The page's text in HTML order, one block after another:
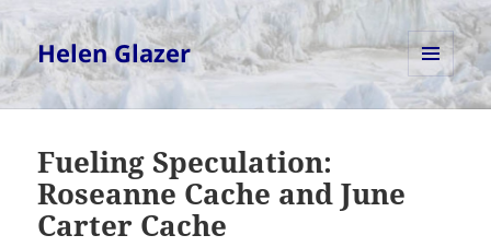
Helen Glazer
MENU
AND
Fueling Speculation:
Roseanne Cache and June
Carter Cache